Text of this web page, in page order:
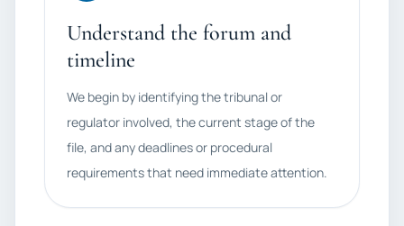
Understand the forum and
timeline
We begin by identifying the tribunal or
regulator involved, the current stage of the
file, and any deadlines or procedural
requirements that need immediate attention.